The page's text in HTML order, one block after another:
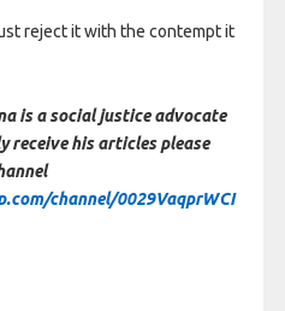
reject it with the contempt it
is a social justice advocate
receive his articles please
channel/0029VaqprWCI